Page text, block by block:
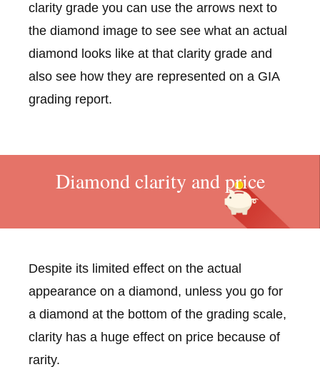
clarity grade you can use the arrows next to
the diamond image to see see what an actual
diamond looks like at that clarity grade and
also see how they are represented on a GIA
grading report.
Diamond clarity and price
Despite its limited effect on the actual
appearance on a diamond, unless you go for
a diamond at the bottom of the grading scale,
clarity has a huge effect on price because of
rarity.